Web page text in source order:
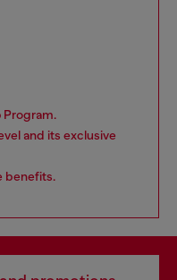
Program.
and its exclusive
benefits.